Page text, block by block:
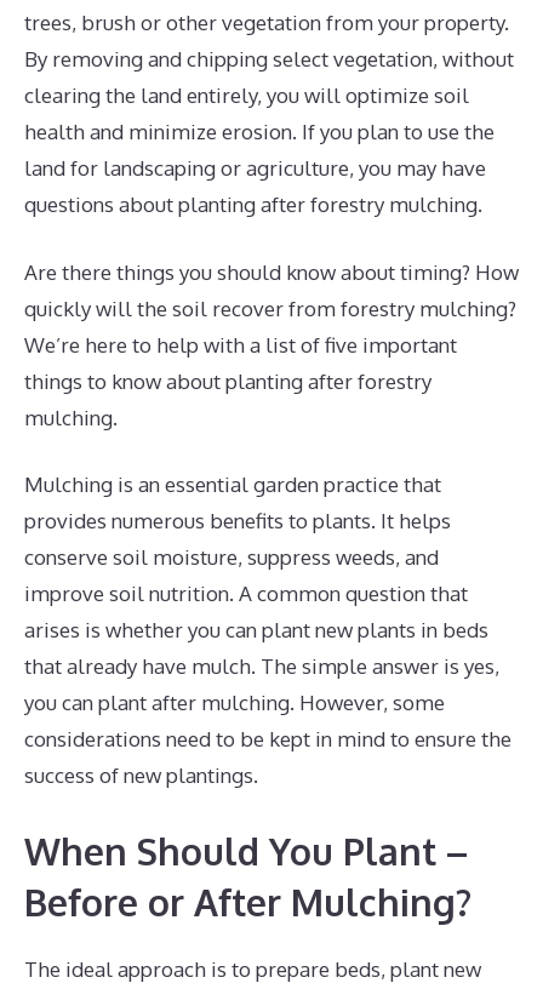
trees, brush or other vegetation from your property.
By removing and chipping select vegetation, without
clearing the land entirely, you will optimize soil
health and minimize erosion. If you plan to use the
land for landscaping or agriculture, you may have
questions about planting after forestry mulching.
Are there things you should know about timing? How
quickly will the soil recover from forestry mulching?
We’re here to help with a list of five important
things to know about planting after forestry
mulching.
Mulching is an essential garden practice that
provides numerous benefits to plants. It helps
conserve soil moisture, suppress weeds, and
improve soil nutrition. A common question that
arises is whether you can plant new plants in beds
that already have mulch. The simple answer is yes,
you can plant after mulching. However, some
considerations need to be kept in mind to ensure the
success of new plantings.
When Should You Plant –
Before or After Mulching?
The ideal approach is to prepare beds, plant new